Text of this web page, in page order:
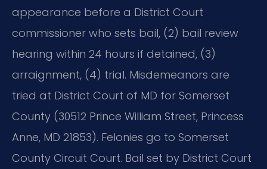
appearance before a District Court
commissioner who sets bail, (2) bail review
hearing within 24 hours if detained, (3)
arraignment, (4) trial. Misdemeanors are
tried at District Court of MD for Somerset
County (30512 Prince William Street, Princess
Anne, MD 21853). Felonies go to Somerset
County Circuit Court. Bail set by District Court